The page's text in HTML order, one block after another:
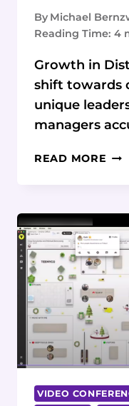
By Michael
Reading Time: 4
Growth in
shift towards
unique
managers
READ MORE
VIDEO